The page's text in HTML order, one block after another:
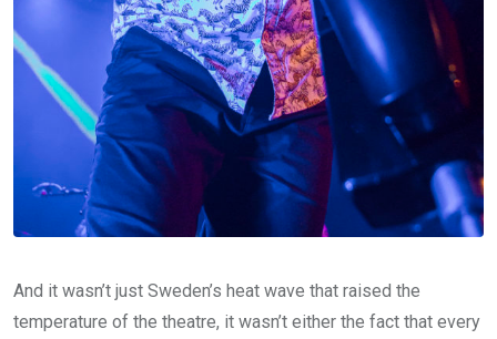
And it wasn’t just Sweden’s heat wave that raised the
temperature of the theatre, it wasn’t either the fact that every